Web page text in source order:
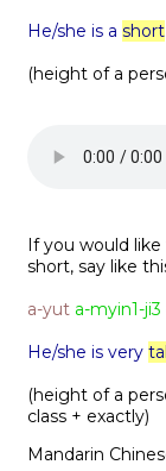
He/she is a short
(height of a
If you would
short, say like
a-yut a-myin1-ji3
He/she is very
(height of a
class + exactly)
Mandarin